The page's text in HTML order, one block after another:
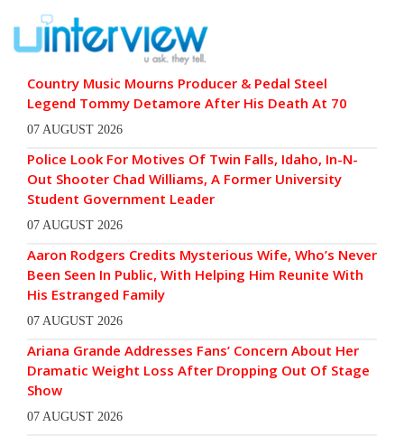
Country Music Mourns Producer & Pedal Steel
Legend Tommy Detamore After His Death At 70
07 AUGUST 2026
Police Look For Motives Of Twin Falls, Idaho, In-N-
Out Shooter Chad Williams, A Former University
Student Government Leader
07 AUGUST 2026
Aaron Rodgers Credits Mysterious Wife, Who’s Never
Been Seen In Public, With Helping Him Reunite With
His Estranged Family
07 AUGUST 2026
Ariana Grande Addresses Fans’ Concern About Her
Dramatic Weight Loss After Dropping Out Of Stage
Show
07 AUGUST 2026